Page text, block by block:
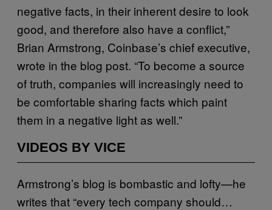
negative facts, in their inherent desire to look
good, and therefore also have a conflict,”
Brian Armstrong, Coinbase’s chief executive,
wrote in the blog post. “To become a source
of truth, companies will increasingly need to
be comfortable sharing facts which paint
them in a negative light as well.”
VIDEOS BY VICE
Armstrong’s blog is bombastic and lofty—he
writes that “every tech company should…